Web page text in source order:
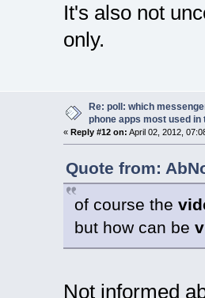
It's also not
only.
Re: poll: which
phone apps most used in
« Reply #12 on: April 02, 2012,
Quote from:
of course the
but how can be
Not informed